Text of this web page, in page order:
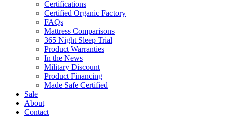
Certifications
Certified Organic Factory
FAQs
Mattress Comparisons
365 Night Sleep Trial
Product Warranties
In the News
Military Discount
Product Financing
Made Safe Certified
Sale
About
Contact